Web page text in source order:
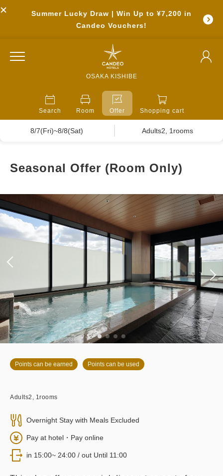
Summer Lucky Draw | Win Up to ¥7,200 in
Candeo Vouchers!
OSAKA KISHIBE
Search Room Offer Shopping cart
8/7(Fri)~8/8(Sat) Adults2, 1rooms
Seasonal Offer (Room Only)
Points can be earned Points can be used
Adults2, 1 rooms
Overnight Stay with Meals Excluded
Pay at hotel・Pay online
in 15:00~ 24:00 / out Until 11:00